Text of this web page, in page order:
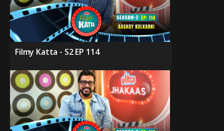
Filmy Katta - S2 EP 114